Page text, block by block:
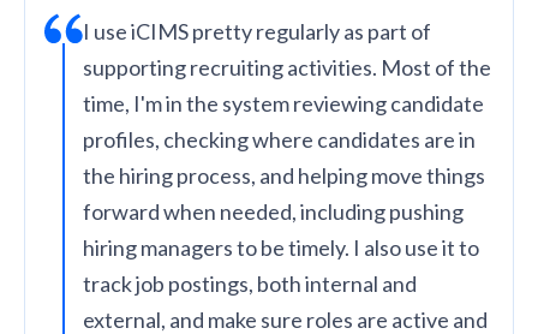
I use iCIMS pretty regularly as part of
supporting recruiting activities. Most of the
time, I'm in the system reviewing candidate
profiles, checking where candidates are in
the hiring process, and helping move things
forward when needed, including pushing
hiring managers to be timely. I also use it to
track job postings, both internal and
external, and make sure roles are active and